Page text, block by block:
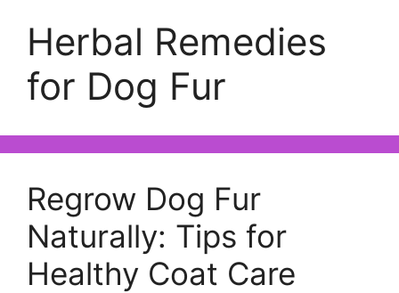
Herbal Remedies
for Dog Fur
Regrow Dog Fur
Naturally: Tips for
Healthy Coat Care